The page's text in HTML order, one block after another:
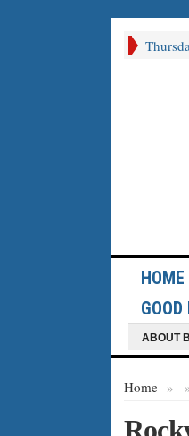
HOME
GOOD
ABOUT
Home »